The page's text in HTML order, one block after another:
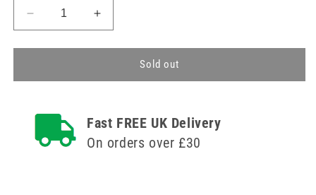
Decrease
quantity
for
Cutter
Increase
quantity
for
Cutter
Sold out
Fast FREE UK Delivery
On orders over £30